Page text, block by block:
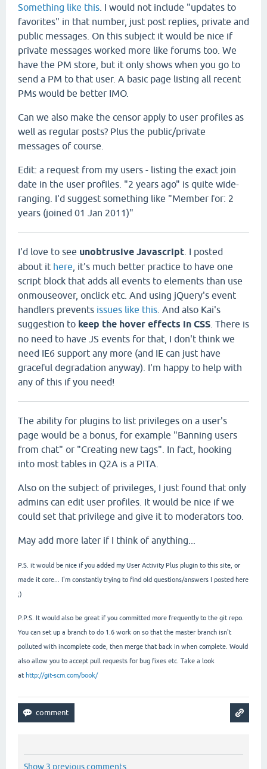
Something like this . I would not include "updates to
favorites" in that number, just post replies, private and
public messages. On this subject it would be nice if
private messages worked more like forums too. We
have the PM store, but it only shows when you go to
send a PM to that user. A basic page listing all recent
PMs would be better IMO.
Can we also make the censor apply to user profiles as
well as regular posts? Plus the public/private
messages of course.
Edit: a request from my users - listing the exact join
date in the user profiles. "2 years ago" is quite wide-
ranging. I'd suggest something like "Member for: 2
years (joined 01 Jan 2011)"
I'd love to see unobtrusive Javascript . I posted
about it here , it's much better practice to have one
script block that adds all events to elements than use
onmouseover, onclick etc. And using jQuery's event
handlers prevents issues like this . And also Kai's
suggestion to keep the hover effects in CSS . There is
no need to have JS events for that, I don't think we
need IE6 support any more (and IE can just have
graceful degradation anyway). I'm happy to help with
any of this if you need!
The ability for plugins to list privileges on a user's
page would be a bonus, for example "Banning users
from chat" or "Creating new tags". In fact, hooking
into most tables in Q2A is a PITA.
Also on the subject of privileges, I just found that only
admins can edit user profiles. It would be nice if we
could set that privilege and give it to moderators too.
May add more later if I think of anything...
P.S. it would be nice if you added my User Activity Plus plugin to this site, or
made it core... I'm constantly trying to find old questions/answers I posted here
;)
P.P.S. It would also be great if you committed more frequently to the git repo.
You can set up a branch to do 1.6 work on so that the master branch isn't
polluted with incomplete code, then merge that back in when complete. Would
also allow you to accept pull requests for bug fixes etc. Take a look
at http://git-scm.com/book/
Show 3 previous comments